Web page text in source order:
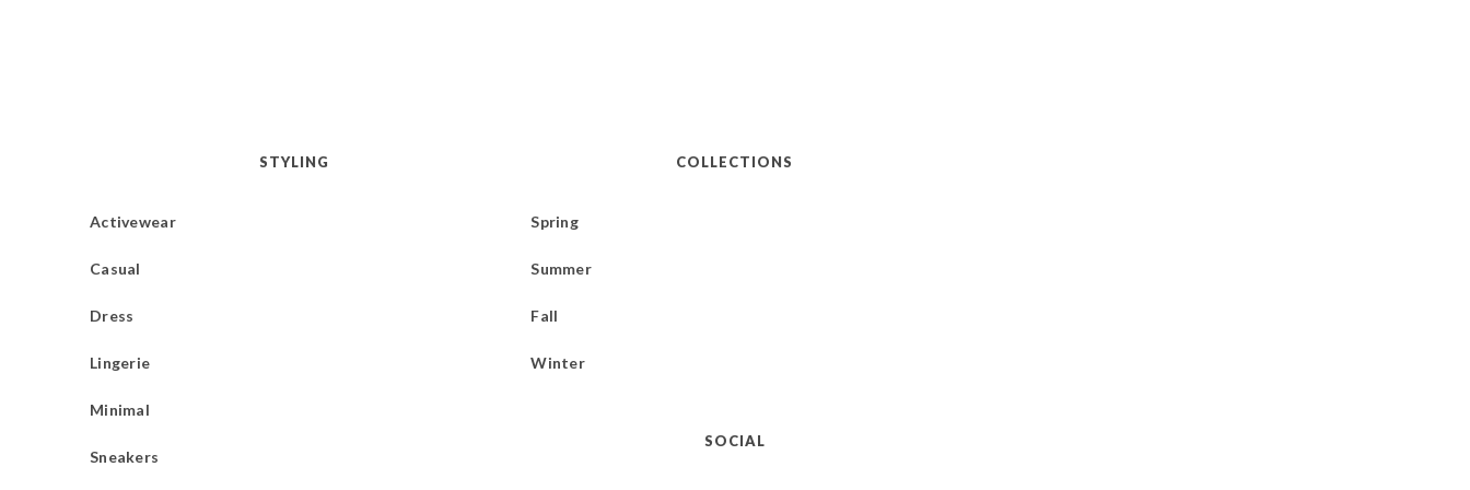
STYLING
Activewear
Casual
Dress
Lingerie
Minimal
Sneakers
COLLECTIONS
Spring
Summer
Fall
Winter
SOCIAL